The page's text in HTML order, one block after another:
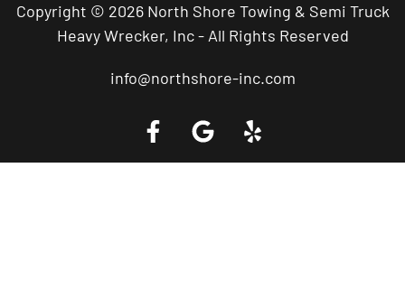
Copyright © 2026 North Shore Towing & Semi Truck
Heavy Wrecker, Inc - All Rights Reserved
info@northshore-inc.com
Call a Tow Truck Near You